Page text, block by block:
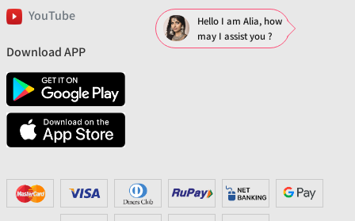
YouTube
Download APP
Hello I am Alia, how
may I assist you ?